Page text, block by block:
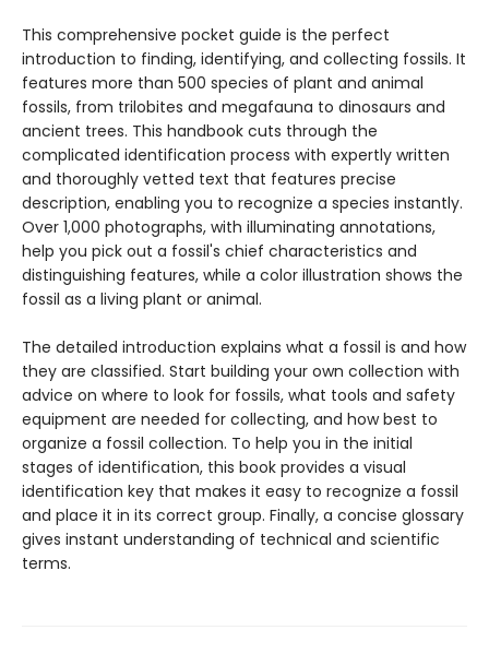
This comprehensive pocket guide is the perfect
introduction to finding, identifying, and collecting fossils. It
features more than 500 species of plant and animal
fossils, from trilobites and megafauna to dinosaurs and
ancient trees. This handbook cuts through the
complicated identification process with expertly written
and thoroughly vetted text that features precise
description, enabling you to recognize a species instantly.
Over 1,000 photographs, with illuminating annotations,
help you pick out a fossil's chief characteristics and
distinguishing features, while a color illustration shows the
fossil as a living plant or animal.
The detailed introduction explains what a fossil is and how
they are classified. Start building your own collection with
advice on where to look for fossils, what tools and safety
equipment are needed for collecting, and how best to
organize a fossil collection. To help you in the initial
stages of identification, this book provides a visual
identification key that makes it easy to recognize a fossil
and place it in its correct group. Finally, a concise glossary
gives instant understanding of technical and scientific
terms.